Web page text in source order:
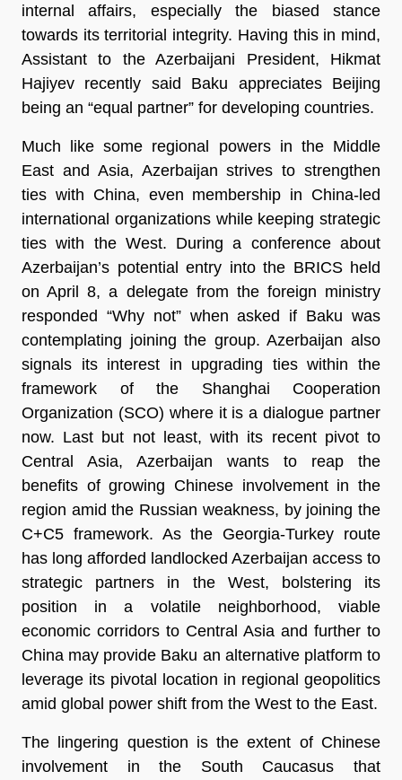
internal affairs, especially the biased stance
towards its territorial integrity. Having this in mind,
Assistant to the Azerbaijani President, Hikmat
Hajiyev recently said Baku appreciates Beijing
being an “equal partner” for developing countries.
Much like some regional powers in the Middle
East and Asia, Azerbaijan strives to strengthen
ties with China, even membership in China-led
international organizations while keeping strategic
ties with the West. During a conference about
Azerbaijan’s potential entry into the BRICS held
on April 8, a delegate from the foreign ministry
responded “Why not” when asked if Baku was
contemplating joining the group. Azerbaijan also
signals its interest in upgrading ties within the
framework of the Shanghai Cooperation
Organization (SCO) where it is a dialogue partner
now. Last but not least, with its recent pivot to
Central Asia, Azerbaijan wants to reap the
benefits of growing Chinese involvement in the
region amid the Russian weakness, by joining the
C+C5 framework. As the Georgia-Turkey route
has long afforded landlocked Azerbaijan access to
strategic partners in the West, bolstering its
position in a volatile neighborhood, viable
economic corridors to Central Asia and further to
China may provide Baku an alternative platform to
leverage its pivotal location in regional geopolitics
amid global power shift from the West to the East.
The lingering question is the extent of Chinese
involvement in the South Caucasus that